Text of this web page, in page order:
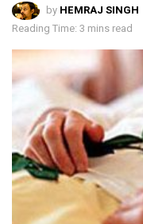
by HEMRAJ SINGH
Reading Time: 3 mins read